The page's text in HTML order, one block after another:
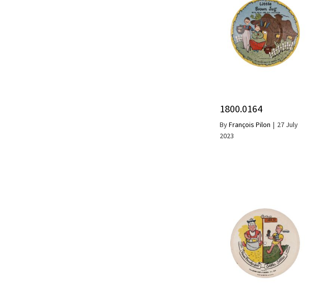
1800.0164
ByFrançois Pilon | 27 July
2023